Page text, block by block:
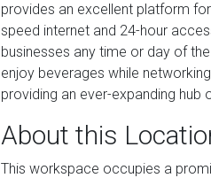
provides an excellent platform
speed internet and 24-hour
businesses any time or day of
enjoy beverages while
providing an ever-expanding
About this
This workspace occupies a